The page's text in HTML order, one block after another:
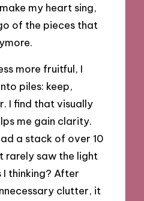
my heart sing,
of the pieces that
more fruitful, I
piles: keep,
I find that visually
me gain clarity.
a stack of over 10
rarely saw the light
thinking? After
clutter, it